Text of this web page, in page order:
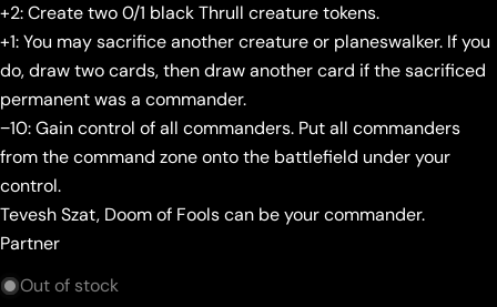
+2: Create two 0/1 black Thrull creature tokens.
+1: You may sacrifice another creature or planeswalker. If you
do, draw two cards, then draw another card if the sacrificed
permanent was a commander.
−10: Gain control of all commanders. Put all commanders
from the command zone onto the battlefield under your
control.
Tevesh Szat, Doom of Fools can be your commander.
Partner
Out of stock